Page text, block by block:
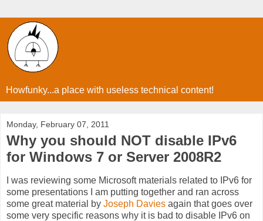
Howfunky...a place with useless technical content!
Monday, February 07, 2011
Why you should NOT disable IPv6
for Windows 7 or Server 2008R2
I was reviewing some Microsoft materials related to IPv6 for
some presentations I am putting together and ran across
some great material by Joseph Davies again that goes over
some very specific reasons why it is bad to disable IPv6 on